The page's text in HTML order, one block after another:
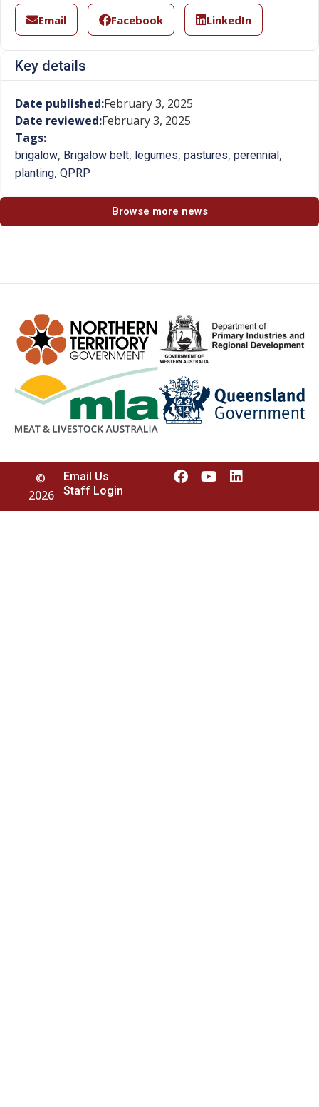
Email Facebook LinkedIn
Key details
Date published:February 3, 2025
Date reviewed:February 3, 2025
Tags:
brigalow, Brigalow belt, legumes, pastures, perennial ,
planting, QPRP
Browse more news
©
2026
Email Us
Staff Login